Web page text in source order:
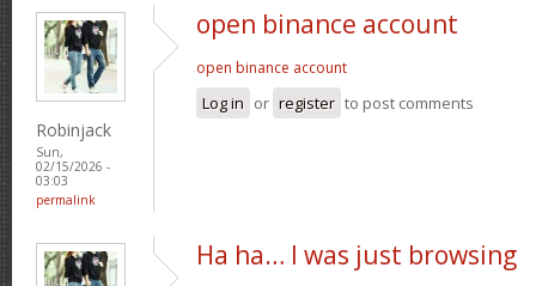
Robinjack
Sun,
02/15/2026 -
03:03
permalink
open binance account
open binance account
Log in or register to post comments
Ha ha… I was just browsing